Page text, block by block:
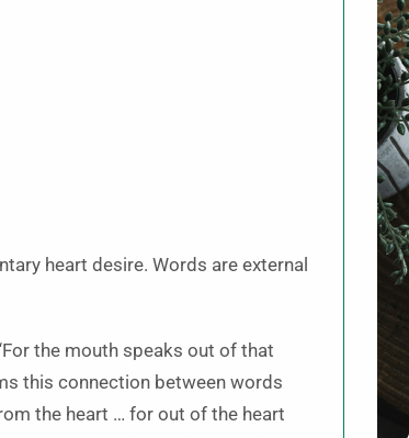
heart desire. Words are external
the mouth speaks out of that
this connection between words
the heart … for out of the heart